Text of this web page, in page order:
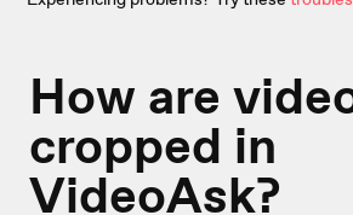
How are
cropped in
VideoAsk?